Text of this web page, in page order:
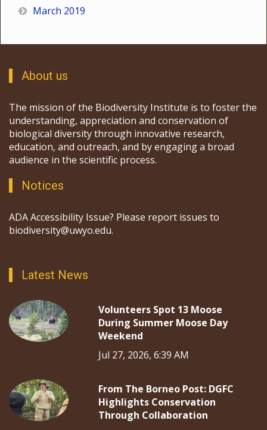
March 2019
About us
The mission of the Biodiversity Institute is to foster the
understanding, appreciation and conservation of
biological diversity through innovative research,
education, and outreach, and by engaging a broad
audience in the scientific process.
Notices
ADA Accessibility Issue? Please report issues to
biodiversity@uwyo.edu.
Latest News
Volunteers Spot 13 Moose
During Summer Moose Day
Weekend
Jul 27, 2026, 6:39 AM
From The Borneo Post: DGFC
Highlights Conservation
Through Collaboration